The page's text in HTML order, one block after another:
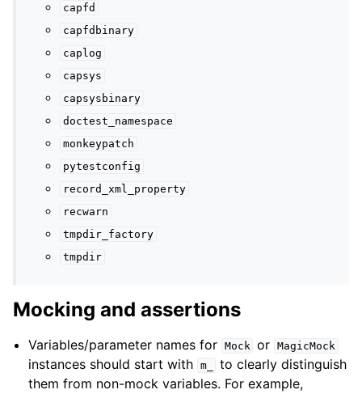
capfd
capfdbinary
caplog
capsys
capsysbinary
doctest_namespace
monkeypatch
pytestconfig
record_xml_property
recwarn
tmpdir_factory
tmpdir
Mocking and assertions
Variables/parameter names for Mock or MagicMock
instances should start with m_
to clearly distinguish
them from non-mock variables. For example,